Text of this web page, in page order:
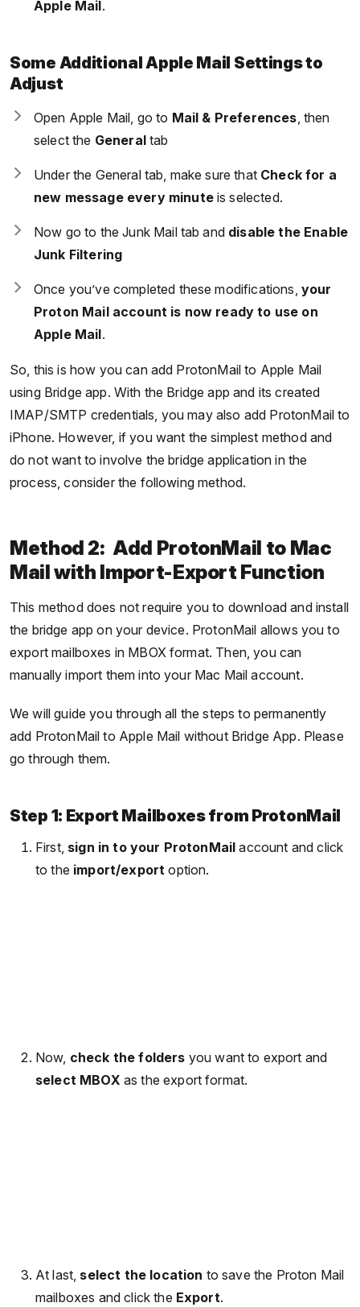
Apple Mail.
Some Additional Apple Mail Settings to
Adjust
Open Apple Mail, go to Mail & Preferences, then
select the Generaltab
Under the General tab, make sure that Check for a
new message every minuteis selected.
Now go to the Junk Mail tab and disable the Enable
Junk Filtering
Once you’ve completed these modifications, your
Proton Mail account is now ready to use on
Apple Mail.
So, this is how you can add ProtonMail to Apple Mail
using Bridge app. With the Bridge app and its created
IMAP/SMTP credentials, you may also add ProtonMail to
iPhone. However, if you want the simplest method and
do not want to involve the bridge application in the
process, consider the following method.
Method 2: Add ProtonMail to Mac
Mail with Import-Export Function
This method does not require you to download and install
the bridge app on your device. ProtonMail allows you to
export mailboxes in MBOX format. Then, you can
manually import them into your Mac Mail account.
We will guide you through all the steps to permanently
add ProtonMail to Apple Mail without Bridge App. Please
go through them.
Step 1: Export Mailboxes from ProtonMail
First, sign in to your ProtonMail account and click
to the import/export option.
Now, check the folders you want to export and
select MBOX as the export format.
At last, select the location to save the Proton Mail
mailboxes and click the Export.